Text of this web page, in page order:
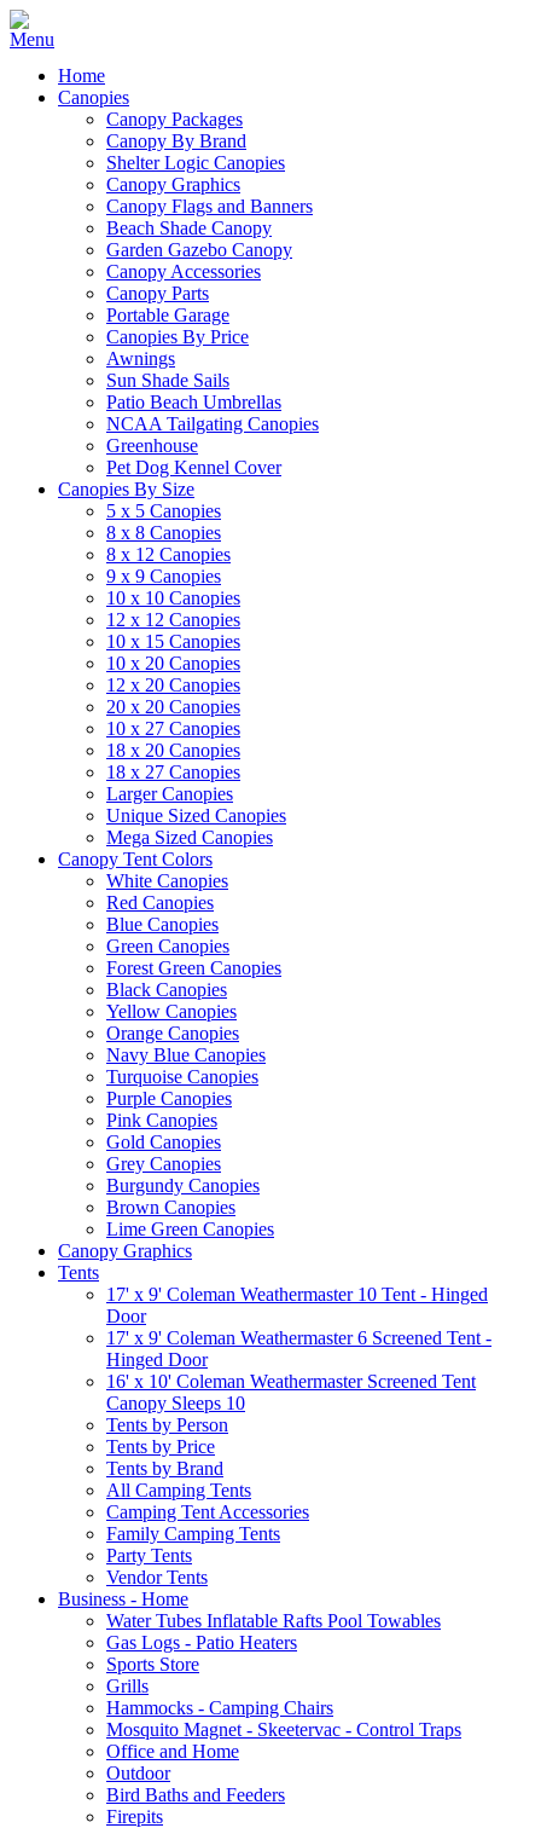
Home
Canopies
Canopy Packages
Canopy By Brand
Shelter Logic Canopies
Canopy Graphics
Canopy Flags and Banners
Beach Shade Canopy
Garden Gazebo Canopy
Canopy Accessories
Canopy Parts
Portable Garage
Canopies By Price
Awnings
Sun Shade Sails
Patio Beach Umbrellas
NCAA Tailgating Canopies
Greenhouse
Pet Dog Kennel Cover
Canopies By Size
5 x 5 Canopies
8 x 8 Canopies
8 x 12 Canopies
9 x 9 Canopies
10 x 10 Canopies
12 x 12 Canopies
10 x 15 Canopies
10 x 20 Canopies
12 x 20 Canopies
20 x 20 Canopies
10 x 27 Canopies
18 x 20 Canopies
18 x 27 Canopies
Larger Canopies
Unique Sized Canopies
Mega Sized Canopies
Canopy Tent Colors
White Canopies
Red Canopies
Blue Canopies
Green Canopies
Forest Green Canopies
Black Canopies
Yellow Canopies
Orange Canopies
Navy Blue Canopies
Turquoise Canopies
Purple Canopies
Pink Canopies
Gold Canopies
Grey Canopies
Burgundy Canopies
Brown Canopies
Lime Green Canopies
Canopy Graphics
Tents
17' x 9' Coleman Weathermaster 10 Tent - Hinged
Door
17' x 9' Coleman Weathermaster 6 Screened Tent -
Hinged Door
16' x 10' Coleman Weathermaster Screened Tent
Canopy Sleeps 10
Tents by Person
Tents by Price
Tents by Brand
All Camping Tents
Camping Tent Accessories
Family Camping Tents
Party Tents
Vendor Tents
Business - Home
Water Tubes Inflatable Rafts Pool Towables
Gas Logs - Patio Heaters
Sports Store
Grills
Hammocks - Camping Chairs
Mosquito Magnet - Skeetervac - Control Traps
Office and Home
Outdoor
Bird Baths and Feeders
Firepits